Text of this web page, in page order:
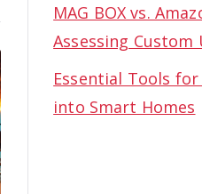
MAG BOX vs.
Assessing Custom
Essential Tools
into Smart Homes